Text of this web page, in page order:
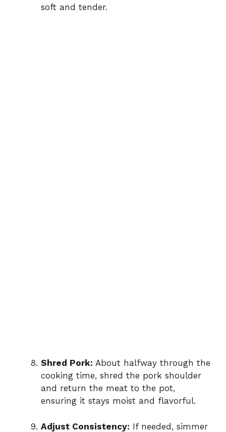
soft and tender.
Shred Pork: About halfway through the
cooking time, shred the pork shoulder
and return the meat to the pot,
ensuring it stays moist and flavorful.
Adjust Consistency: If needed, simmer